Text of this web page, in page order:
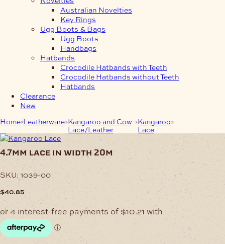
Australian Novelties
Key Rings
Ugg Boots & Bags
Ugg Boots
Handbags
Hatbands
Crocodile Hatbands with Teeth
Crocodile Hatbands without Teeth
Hatbands
Clearance
New
Home Leatherware Kangaroo and Cow
Lace/Leather
Kangaroo
Lace
4.7mm Lace in
4.7mm lace in width 20m
SKU: 1039-00
$40.85